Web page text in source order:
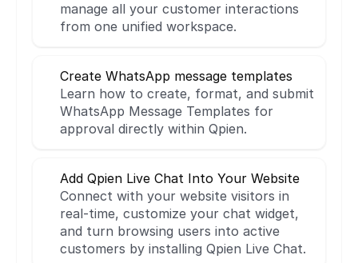
manage all your customer interactions
from one unified workspace.
Create WhatsApp message templates
Learn how to create, format, and submit
WhatsApp Message Templates for
approval directly within Qpien.
Add Qpien Live Chat Into Your Website
Connect with your website visitors in
real-time, customize your chat widget,
and turn browsing users into active
customers by installing Qpien Live Chat.